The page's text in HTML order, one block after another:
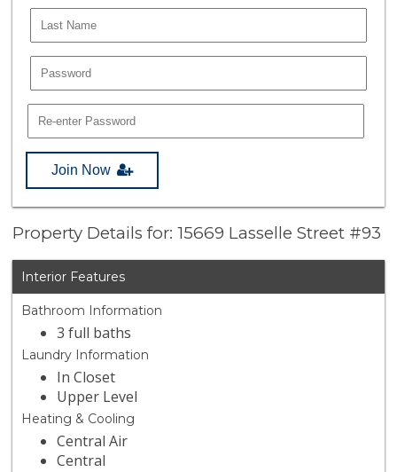
Join Now
Property Details for: 15669 Lasselle Street #93
Interior Features
Bathroom Information
3 full baths
Laundry Information
In Closet
Upper Level
Heating & Cooling
Central Air
Central